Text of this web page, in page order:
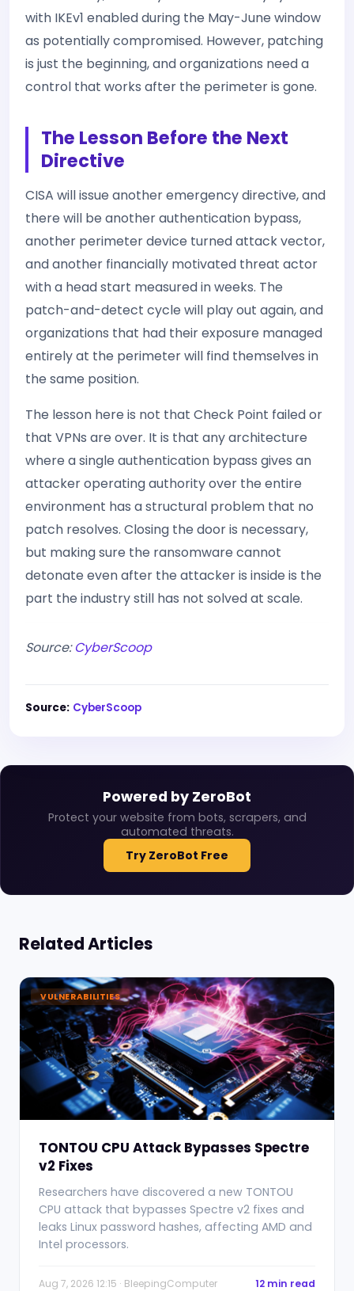
with IKEv1 enabled during the May-June window
as potentially compromised. However, patching
is just the beginning, and organizations need a
control that works after the perimeter is gone.
The Lesson Before the Next
Directive
CISA will issue another emergency directive, and
there will be another authentication bypass,
another perimeter device turned attack vector,
and another financially motivated threat actor
with a head start measured in weeks. The
patch-and-detect cycle will play out again, and
organizations that had their exposure managed
entirely at the perimeter will find themselves in
the same position.
The lesson here is not that Check Point failed or
that VPNs are over. It is that any architecture
where a single authentication bypass gives an
attacker operating authority over the entire
environment has a structural problem that no
patch resolves. Closing the door is necessary,
but making sure the ransomware cannot
detonate even after the attacker is inside is the
part the industry still has not solved at scale.
Source:CyberScoop
Source: CyberScoop
Powered by ZeroBot
Protect your website from bots, scrapers, and
automated threats.
Try ZeroBot Free
Related Articles
VULNERABILITIES
TONTOU CPU Attack Bypasses Spectre
v2 Fixes
Researchers have discovered a new TONTOU
CPU attack that bypasses Spectre v2 fixes and
leaks Linux password hashes, affecting AMD and
Intel processors.
Aug 7, 2026 12:15 · BleepingComputer 12 min read